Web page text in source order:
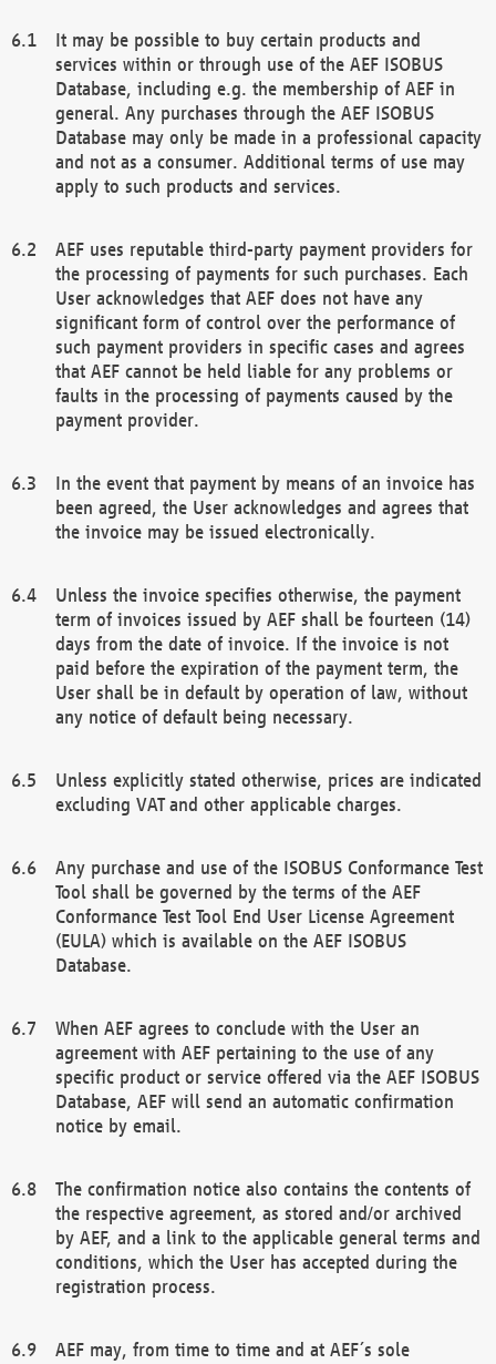
It may be possible to buy certain products and
services within or through use of the AEF ISOBUS
Database, including e.g. the membership of AEF in
general. Any purchases through the AEF ISOBUS
Database may only be made in a professional capacity
and not as a consumer. Additional terms of use may
apply to such products and services.
AEF uses reputable third-party payment providers for
the processing of payments for such purchases. Each
User acknowledges that AEF does not have any
significant form of control over the performance of
such payment providers in specific cases and agrees
that AEF cannot be held liable for any problems or
faults in the processing of payments caused by the
payment provider.
In the event that payment by means of an invoice has
been agreed, the User acknowledges and agrees that
the invoice may be issued electronically.
Unless the invoice specifies otherwise, the payment
term of invoices issued by AEF shall be fourteen (14)
days from the date of invoice. If the invoice is not
paid before the expiration of the payment term, the
User shall be in default by operation of law, without
any notice of default being necessary.
Unless explicitly stated otherwise, prices are indicated
excluding VAT and other applicable charges.
Any purchase and use of the ISOBUS Conformance Test
Tool shall be governed by the terms of the AEF
Conformance Test Tool End User License Agreement
(EULA) which is available on the AEF ISOBUS
Database.
When AEF agrees to conclude with the User an
agreement with AEF pertaining to the use of any
specific product or service offered via the AEF ISOBUS
Database, AEF will send an automatic confirmation
notice by email.
The confirmation notice also contains the contents of
the respective agreement, as stored and/or archived
by AEF, and a link to the applicable general terms and
conditions, which the User has accepted during the
registration process.
AEF may, from time to time and at AEF´s sole